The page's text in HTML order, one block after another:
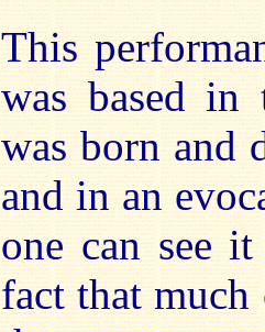
This
was based in
was born and
and in an
one can see
fact that